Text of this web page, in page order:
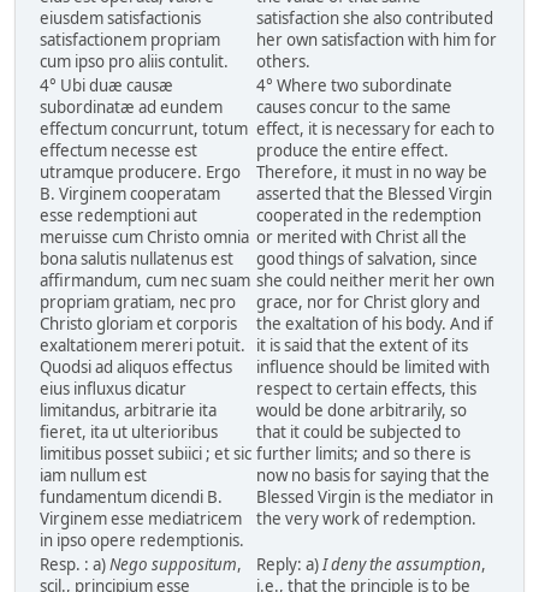
eiusdem satisfactionis
satisfactionem propriam
cum ipso pro aliis contulit.
satisfaction she also contributed
her own satisfaction with him for
others.
4° Ubi duæ causæ
subordinatæ ad eundem
effectum concurrunt, totum
effectum necesse est
utramque producere. Ergo
B. Virginem cooperatam
esse redemptioni aut
meruisse cum Christo omnia
bona salutis nullatenus est
affirmandum, cum nec suam
propriam gratiam, nec pro
Christo gloriam et corporis
exaltationem mereri potuit.
Quodsi ad aliquos effectus
eius influxus dicatur
limitandus, arbitrarie ita
fieret, ita ut ulterioribus
limitibus posset subiici ; et sic
iam nullum est
fundamentum dicendi B.
Virginem esse mediatricem
in ipso opere redemptionis.
4° Where two subordinate
causes concur to the same
effect, it is necessary for each to
produce the entire effect.
Therefore, it must in no way be
asserted that the Blessed Virgin
cooperated in the redemption
or merited with Christ all the
good things of salvation, since
she could neither merit her own
grace, nor for Christ glory and
the exaltation of his body. And if
it is said that the extent of its
influence should be limited with
respect to certain effects, this
would be done arbitrarily, so
that it could be subjected to
further limits; and so there is
now no basis for saying that the
Blessed Virgin is the mediator in
the very work of redemption.
Resp. : a)Nego suppositum,
scil., principium esse
Reply: a)I deny the assumption,
i.e., that the principle is to be